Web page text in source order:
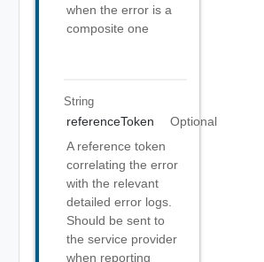
when the error is a
composite one
String
referenceToken
Optional
A reference token
correlating the error
with the relevant
detailed error logs.
Should be sent to
the service provider
when reporting